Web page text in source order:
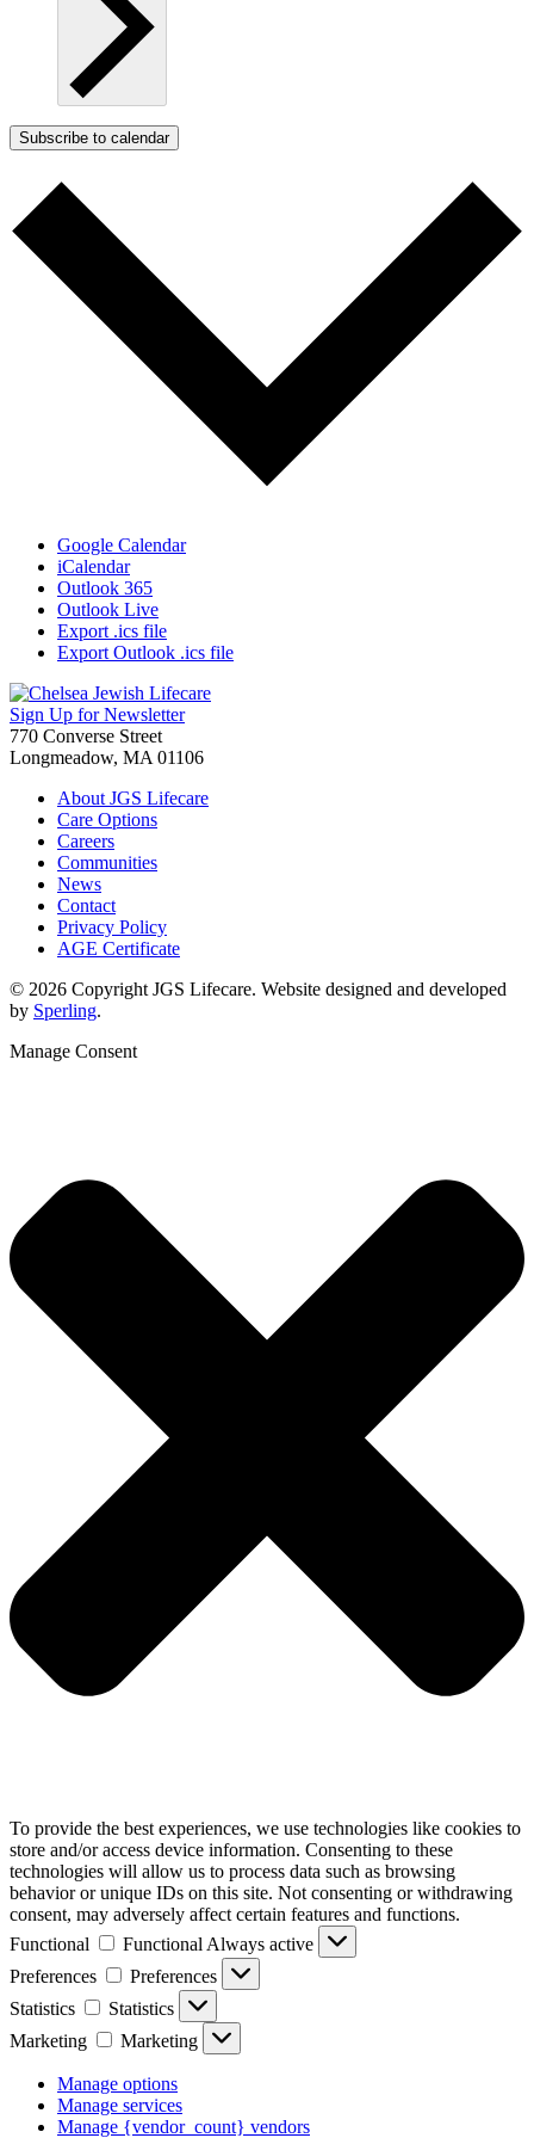
Subscribe to calendar
Google Calendar
iCalendar
Outlook 365
Outlook Live
Export .ics file
Export Outlook .ics file
Sign Up for Newsletter
770 Converse Street
Longmeadow, MA 01106
About JGS Lifecare
Care Options
Careers
Communities
News
Contact
Privacy Policy
AGE Certificate
© 2026 Copyright JGS Lifecare. Website designed and developed
by Sperling.
Manage Consent
To provide the best experiences, we use technologies like cookies to
store and/or access device information. Consenting to these
technologies will allow us to process data such as browsing
behavior or unique IDs on this site. Not consenting or withdrawing
consent, may adversely affect certain features and functions.
Functional
Functional Always active
Preferences
Preferences
Statistics
Statistics
Marketing
Marketing
Manage options
Manage services
Manage {vendor_count} vendors